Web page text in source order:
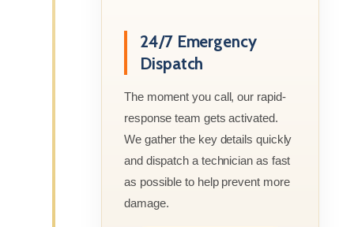
24/7 Emergency
Dispatch
The moment you call, our rapid-
response team gets activated.
We gather the key details quickly
and dispatch a technician as fast
as possible to help prevent more
damage.